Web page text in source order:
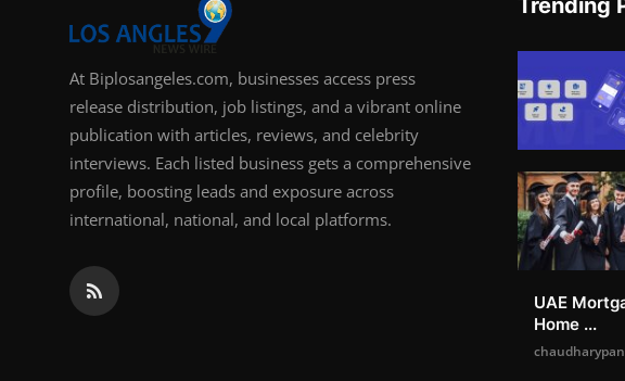
Top 10
At Biplosangeles.com, businesses access press
release distribution, job listings, and a vibrant online
publication with articles, reviews, and celebrity
interviews. Each listed business gets a comprehensive
profile, boosting leads and exposure across
international, national, and local platforms.
Trending
UAE
Home ...